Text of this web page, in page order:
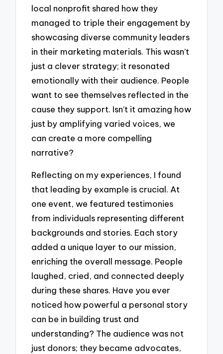
local nonprofit shared how they
managed to triple their engagement by
showcasing diverse community leaders
in their marketing materials. This wasn’t
just a clever strategy; it resonated
emotionally with their audience. People
want to see themselves reflected in the
cause they support. Isn’t it amazing how
just by amplifying varied voices, we
can create a more compelling
narrative?
Reflecting on my experiences, I found
that leading by example is crucial. At
one event, we featured testimonies
from individuals representing different
backgrounds and stories. Each story
added a unique layer to our mission,
enriching the overall message. People
laughed, cried, and connected deeply
during these shares. Have you ever
noticed how powerful a personal story
can be in building trust and
understanding? The audience was not
just donors; they became advocates,